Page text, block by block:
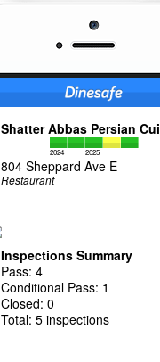
Shatter Abbas Persian
2024 2025
804 Sheppard Ave E
Restaurant
Inspections Summary
Pass: 4
Conditional Pass: 1
Closed: 0
Total: 5 inspections